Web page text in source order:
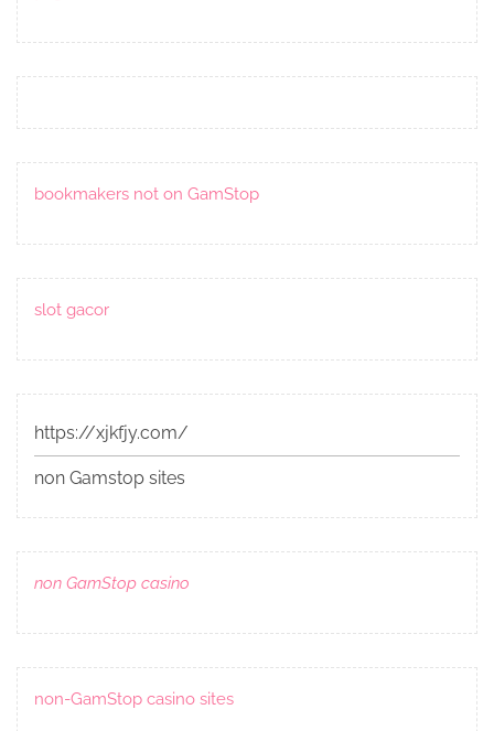
bookmakers not on GamStop
slot gacor
https://xjkfjy.com/
non Gamstop sites
non GamStop casino
non-GamStop casino sites